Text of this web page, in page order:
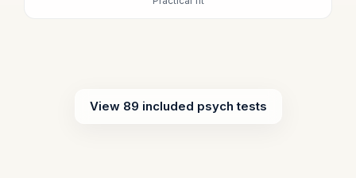
View 89 included psych tests